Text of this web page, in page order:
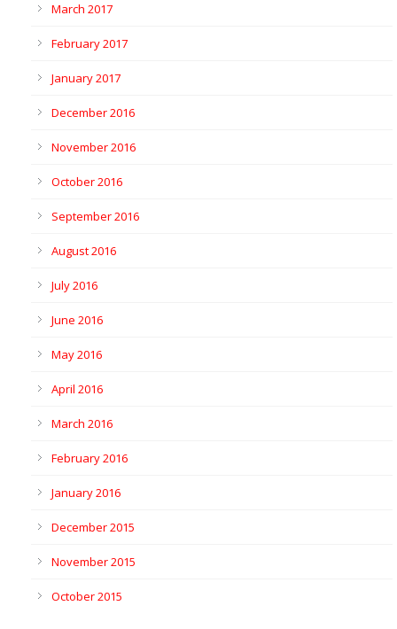
March 2017
February 2017
January 2017
December 2016
November 2016
October 2016
September 2016
August 2016
July 2016
June 2016
May 2016
April 2016
March 2016
February 2016
January 2016
December 2015
November 2015
October 2015